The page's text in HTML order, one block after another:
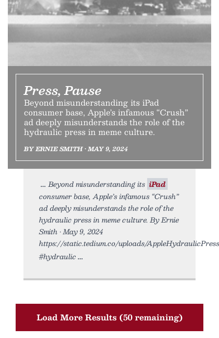
Press, Pause
Beyond misunderstanding its iPad
consumer base, Apple’s infamous “Crush”
ad deeply misunderstands the role of the
hydraulic press in meme culture.
BY ERNIE SMITH • MAY 9, 2024
Beyond misunderstanding its iPad
consumer base, Apple’s infamous “Crush”
ad deeply misunderstands the role of the
hydraulic press in meme culture. By Ernie
Smith • May 9, 2024
https://static.tedium.co/uploads/
#hydraulic
Load More Results (50 remaining)